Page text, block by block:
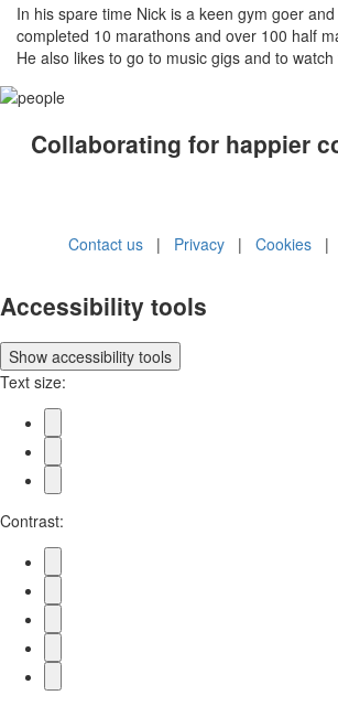
In his spare time Nick is a keen gym goer
completed 10 marathons and over 100 half
He also likes to go to music gigs and to
Collaborating for happier
Contact us| Privacy| Cookies|
Accessibility tools
Show accessibility tools
Text size:
Contrast: